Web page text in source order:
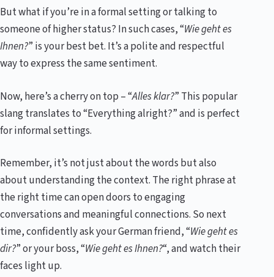
But what if you’re in a formal setting or talking to
someone of higher status? In such cases, “Wie geht es
Ihnen?” is your best bet. It’s a polite and respectful
way to express the same sentiment.
Now, here’s a cherry on top – “Alles klar?” This popular
slang translates to “Everything alright?” and is perfect
for informal settings.
Remember, it’s not just about the words but also
about understanding the context. The right phrase at
the right time can open doors to engaging
conversations and meaningful connections. So next
time, confidently ask your German friend, “Wie geht es
dir?” or your boss, “Wie geht es Ihnen?“, and watch their
faces light up.